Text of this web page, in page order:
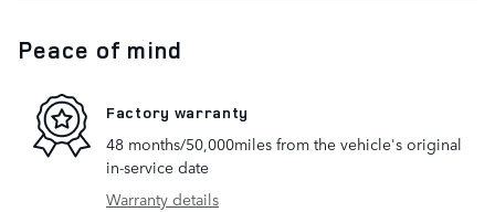
Peace of mind
Factory warranty
48 months/50,000miles from the vehicle's original
in-service date
Warranty details